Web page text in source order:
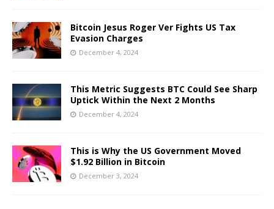
Bitcoin Jesus Roger Ver Fights US Tax
Evasion Charges
December 4, 2024
This Metric Suggests BTC Could See Sharp
Uptick Within the Next 2 Months
December 4, 2024
This is Why the US Government Moved
$1.92 Billion in Bitcoin
December 3, 2024